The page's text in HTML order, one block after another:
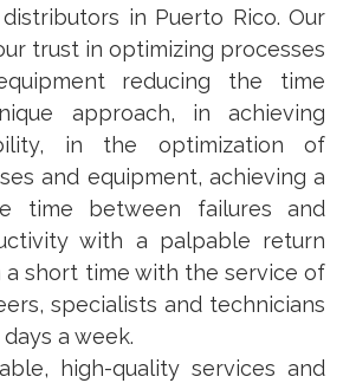
in Puerto Rico. Our
trust in optimizing processes
reducing the time
approach, in achieving
in the optimization of
and equipment, achieving a
time between failures and
with a palpable return
a short time with the service of
specialists and technicians
a week.
high-quality services and